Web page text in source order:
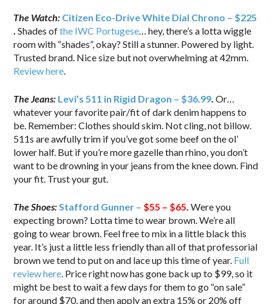
The Watch: Citizen Eco-Drive White Dial Chrono – $225
Shades ofthe IWC Portugese … hey, there’s a lotta wiggle
room with “shades”, okay? Still a stunner. Powered by light.
Trusted brand. Nice size but not overwhelming at 42mm.
Review here
The Jeans: Levi’s 511 in Rigid Dragon – $36.99 Or…
whatever your favorite pair/fit of dark denim happens to
be. Remember: Clothes should skim. Not cling, not billow.
511s are awfully trim if you’ve got some beef on the ol’
lower half. But if you’re more gazelle than rhino, you don’t
want to be drowning in your jeans from the knee down. Find
your fit. Trust your gut.
The Shoes: Stafford Gunner – $55 – $65 Were you
expecting brown? Lotta time to wear brown. We’re all
going to wear brown. Feel free to mix in a little black this
year. It’s just a little less friendly than all of that professorial
brown we tend to put on and lace up this time of year. Full
review here . Price right now has gone back up to $99, so it
might be best to wait a few days for them to go “on sale”
for around $70, and then apply an extra 15% or 20% off